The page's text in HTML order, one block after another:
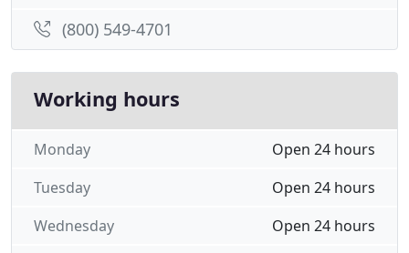
(800) 549-4701
Working hours
Open 24 hours
Monday
Open 24 hours
Tuesday
Open 24 hours
Wednesday